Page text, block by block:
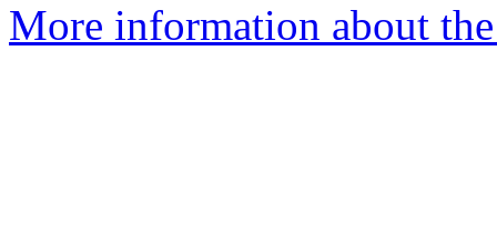
More information about